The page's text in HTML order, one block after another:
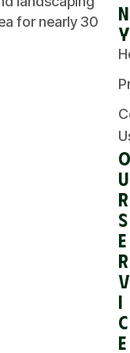
for nearly 30
n
y
O
u
r
S
e
r
v
i
c
e